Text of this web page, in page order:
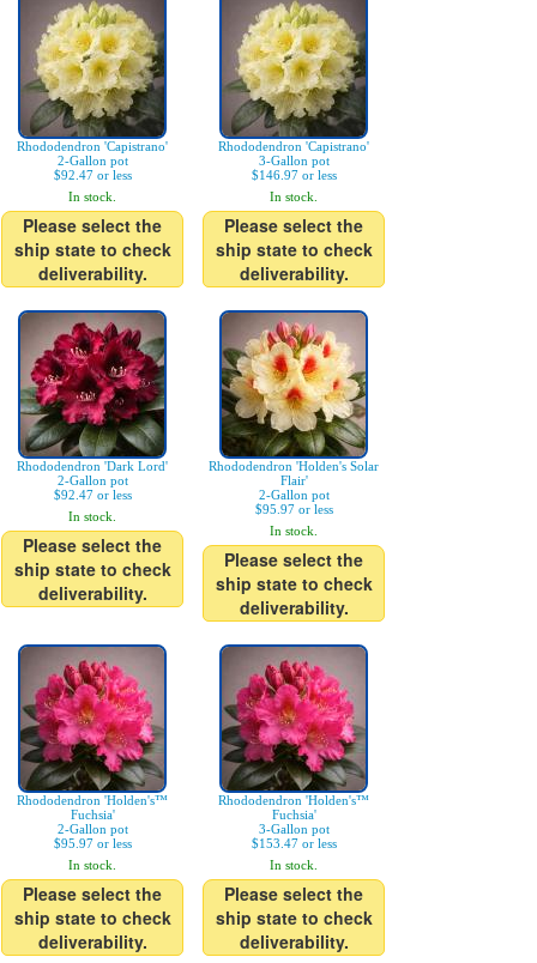
Rhododendron 'Capistrano'
2-Gallon pot
$92.47 or less
In stock.
Please select the
ship state to check
deliverability.
Rhododendron 'Capistrano'
3-Gallon pot
$146.97 or less
In stock.
Please select the
ship state to check
deliverability.
Rhododendron 'Dark Lord'
2-Gallon pot
$92.47 or less
In stock.
Please select the
ship state to check
deliverability.
Rhododendron 'Holden's Solar
Flair'
2-Gallon pot
$95.97 or less
In stock.
Please select the
ship state to check
deliverability.
Rhododendron 'Holden's™
Fuchsia'
2-Gallon pot
$95.97 or less
In stock.
Please select the
ship state to check
deliverability.
Rhododendron 'Holden's™
Fuchsia'
3-Gallon pot
$153.47 or less
In stock.
Please select the
ship state to check
deliverability.